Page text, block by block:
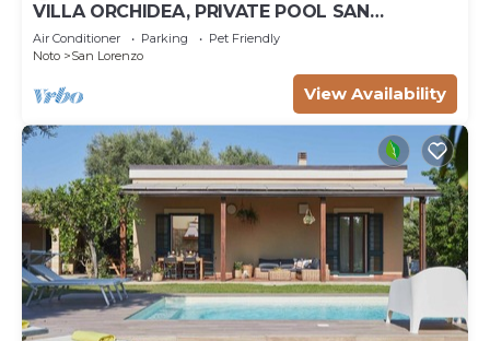
VILLA ORCHIDEA, PRIVATE POOL SAN
LORENZO AND MARZAMEMI A FEW STEPS
FROM THE SEA
Air Conditioner Parking
Pet Friendly
Noto
San Lorenzo
View Availability